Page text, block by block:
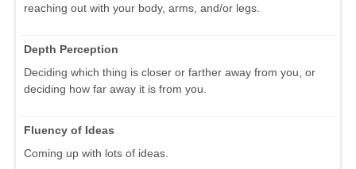
reaching out with your body, arms, and/or legs.
Depth Perception
Deciding which thing is closer or farther away from you, or
deciding how far away it is from you.
Fluency of Ideas
Coming up with lots of ideas.